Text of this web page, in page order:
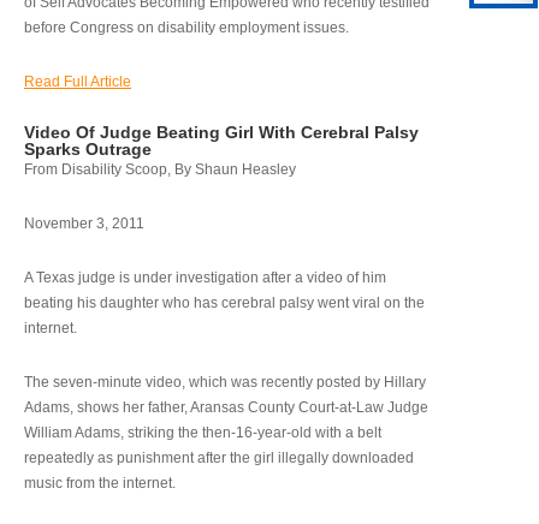
before Congress on disability employment issues.
Read Full Article
Video Of Judge Beating Girl With Cerebral Palsy
Sparks Outrage
From Disability Scoop, By Shaun Heasley
November 3, 2011
A Texas judge is under investigation after a video of him
beating his daughter who has cerebral palsy went viral on the
internet.
The seven-minute video, which was recently posted by Hillary
Adams, shows her father, Aransas County Court-at-Law Judge
William Adams, striking the then-16-year-old with a belt
repeatedly as punishment after the girl illegally downloaded
music from the internet.